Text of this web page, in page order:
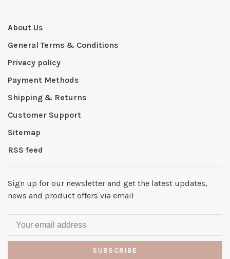
About Us
General Terms & Conditions
Privacy policy
Payment Methods
Shipping & Returns
Customer Support
Sitemap
RSS feed
Sign up for our newsletter and get the latest updates,
news and product offers via email
SUBSCRIBE